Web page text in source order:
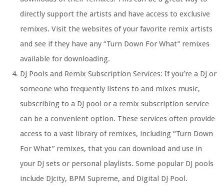
directly support the artists and have access to exclusive
remixes. Visit the websites of your favorite remix artists
and see if they have any “Turn Down For What” remixes
available for downloading.
DJ Pools and Remix Subscription Services: If you’re a DJ or
someone who frequently listens to and mixes music,
subscribing to a DJ pool or a remix subscription service
can be a convenient option. These services often provide
access to a vast library of remixes, including “Turn Down
For What” remixes, that you can download and use in
your DJ sets or personal playlists. Some popular DJ pools
include DJcity, BPM Supreme, and Digital DJ Pool.